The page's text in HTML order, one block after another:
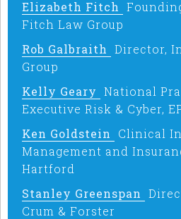
Elizabeth Fitch
Fitch Law Group
Rob Galbraith Director,
Group
Kelly Geary National
Executive Risk & Cyber,
Ken Goldstein
Clinical
Management and
Hartford
Stanley Greenspan
Crum & Forster